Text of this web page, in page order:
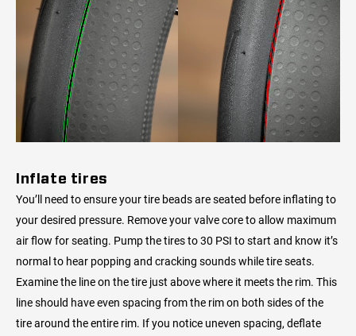
Inflate tires
You’ll need to ensure your tire beads are seated before inflating to
your desired pressure. Remove your valve core to allow maximum
air flow for seating. Pump the tires to 30 PSI to start and know it’s
normal to hear popping and cracking sounds while tire seats.
Examine the line on the tire just above where it meets the rim. This
line should have even spacing from the rim on both sides of the
tire around the entire rim. If you notice uneven spacing, deflate